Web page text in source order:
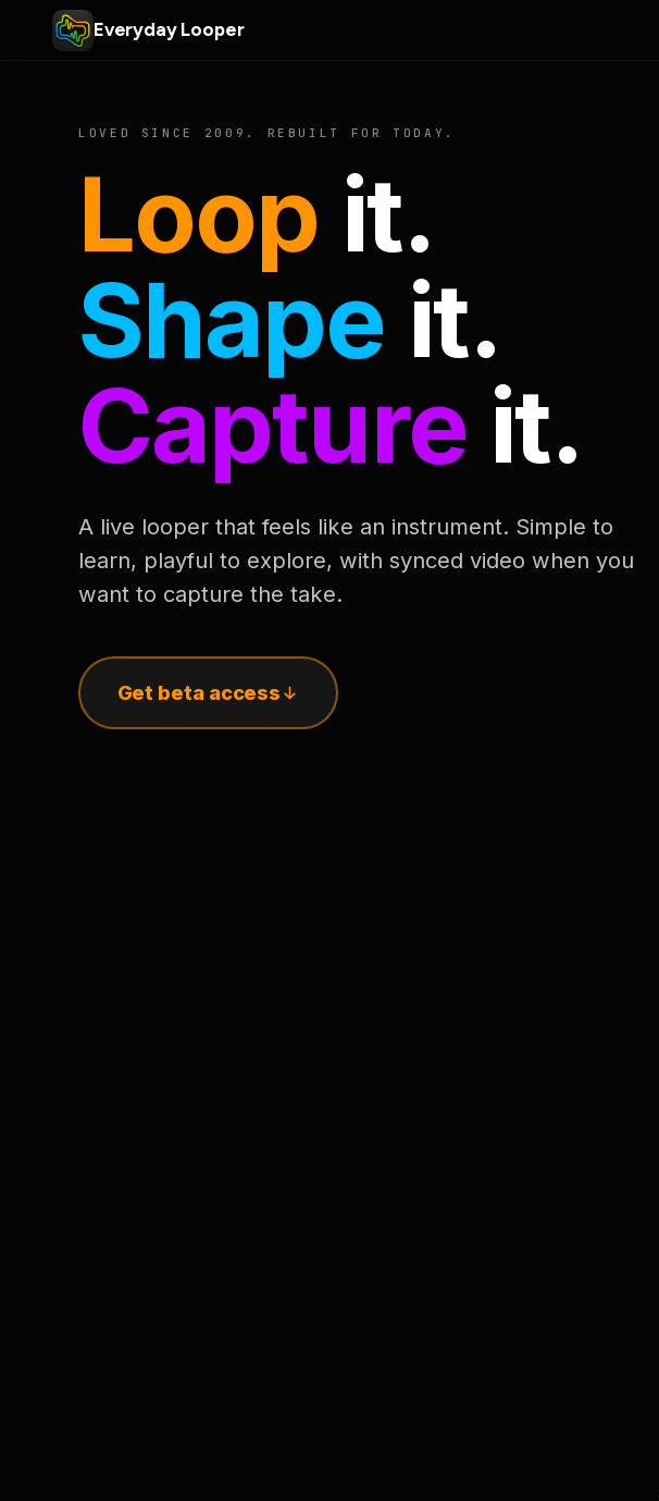
Everyday Looper
LOVED SINCE 2009. REBUILT FOR TODAY.
Loop it.
Shape it.
Capture it.
A live looper that feels like an instrument. Simple to
learn, playful to explore, with synced video when you
want to capture the take.
Get beta access